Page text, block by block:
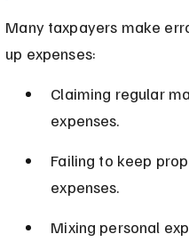
Many taxpayers make
up expenses:
Claiming regular
expenses.
Failing to keep
expenses.
Mixing personal